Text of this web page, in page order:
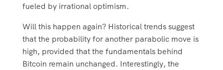
fueled by irrational optimism.
Will this happen again? Historical trends suggest
that the probability for another parabolic move is
high, provided that the fundamentals behind
Bitcoin remain unchanged. Interestingly, the